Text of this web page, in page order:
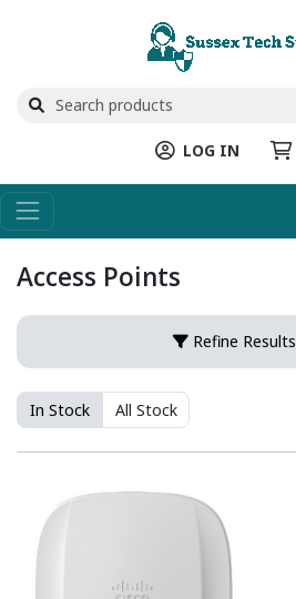
LOG IN
Access Points
Refine Results
In Stock All Stock